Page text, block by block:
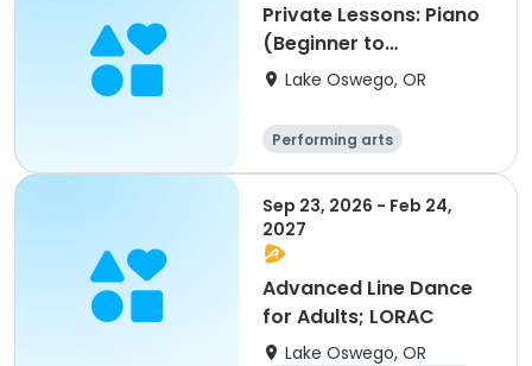
Private Lessons: Piano
(Beginner to
Advanced); LORAC
Lake Oswego, OR
Performing arts
Sep 23, 2026 - Feb 24,
2027
Advanced Line Dance
for Adults; LORAC
Lake Oswego, OR